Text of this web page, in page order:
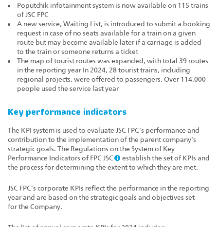
Poputchik infotainment system is now available on 115 trains
of JSC FPC
A new service, Waiting List, is introduced to submit a booking
request in case of no seats available for a train on a given
route but may become available later if a carriage is added
to the train or someone returns a ticket
The map of tourist routes was expanded, with total 39 routes
in the reporting year In 2024, 28 tourist trains, including
regional projects, were offered to passengers. Over 114,000
people used the service last year
Key performance indicators
The KPI system is used to evaluate JSC FPC's performance and
contribution to the implementation of the parent company's
strategic goals. The Regulations on the System of Key
Performance Indicators of FPC JSC
establish the set of KPIs and
the process for determining the extent to which they are met.
JSC FPC’s corporate KPIs reflect the performance in the reporting
year and are based on the strategic goals and objectives set
for the Company.